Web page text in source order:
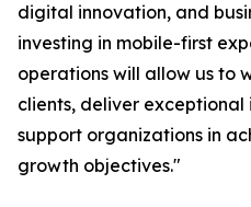
digital innovation, and
investing in mobile-first
operations will allow us to
clients, deliver exceptional
support organizations in
growth objectives."